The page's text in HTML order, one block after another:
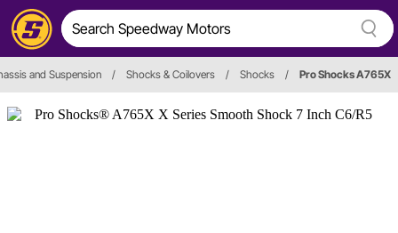
and Suspension / Shocks & Coilovers / Shocks / Pro Shocks A765X